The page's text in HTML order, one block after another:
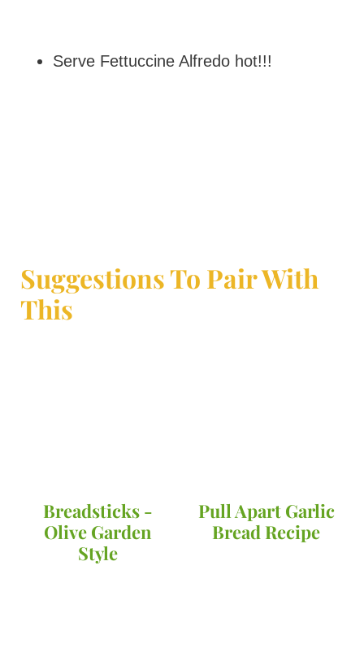
Serve Fettuccine Alfredo hot!!!
Suggestions To Pair With
This
Breadsticks -
Olive Garden
Style
Pull Apart Garlic
Bread Recipe